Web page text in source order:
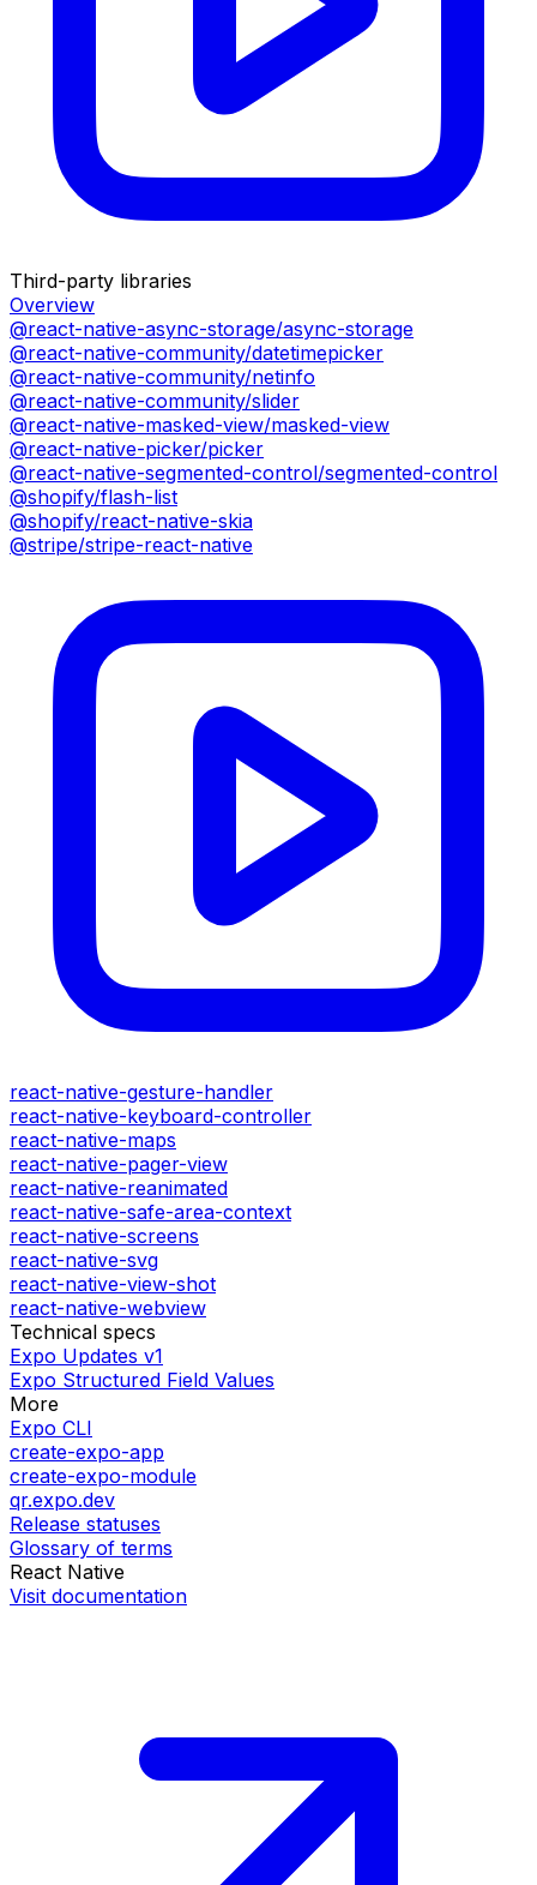
Third-party libraries
Overview
@react-native-async-storage/async-storage
@react-native-community/datetimepicker
@react-native-community/netinfo
@react-native-community/slider
@react-native-masked-view/masked-view
@react-native-picker/picker
@react-native-segmented-control/segmented-control
@shopify/flash-list
@shopify/react-native-skia
@stripe/stripe-react-native
react-native-gesture-handler
react-native-keyboard-controller
react-native-maps
react-native-pager-view
react-native-reanimated
react-native-safe-area-context
react-native-screens
react-native-svg
react-native-view-shot
react-native-webview
Technical specs
Expo Updates v1
Expo Structured Field Values
More
Expo CLI
create-expo-app
create-expo-module
qr.expo.dev
Release statuses
Glossary of terms
React Native
Visit documentation